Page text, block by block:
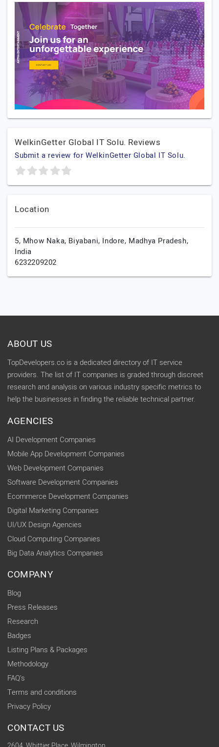
WelkinGetter Global IT Solu. Reviews
Submit a review for WelkinGetter Global IT Solu.
Location
5, Mhow Naka, Biyabani, Indore, Madhya Pradesh,
India
6232209202
ABOUT US
TopDevelopers.co is a dedicated directory of IT service
providers. The list of IT companies is graded through discreet
research and analysis on various industry specific metrics to
help the businesses in finding the reliable technical partner.
AGENCIES
AI Development Companies
Mobile App Development Companies
Web Development Companies
Software Development Companies
Ecommerce Development Companies
Digital Marketing Companies
UI/UX Design Agencies
Cloud Computing Companies
Big Data Analytics Companies
COMPANY
Blog
Press Releases
Research
Badges
Listing Plans & Packages
Methodology
FAQ's
Terms and conditions
Privacy Policy
CONTACT US